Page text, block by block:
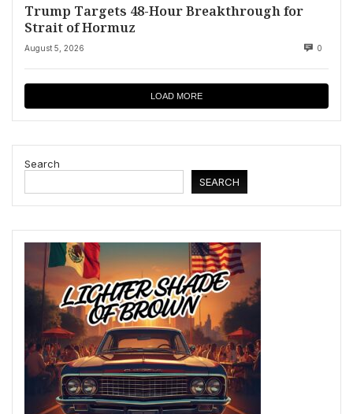
Trump Targets 48-Hour Breakthrough for
Strait of Hormuz
August 5, 2026 0
LOAD MORE
Search
SEARCH